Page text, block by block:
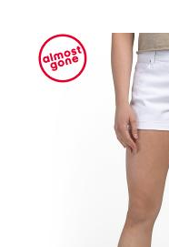
and
disable
these
instructions